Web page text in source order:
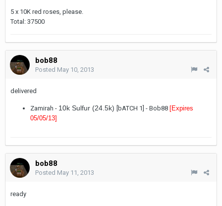
5 x 10K red roses, please.
Total: 37500
bob88
Posted May 10, 2013
delivered
Zamirah - 10k Sulfur (24.5k) [bATCH 1] - Bob88 [Expires
05/05/13]
bob88
Posted May 11, 2013
ready